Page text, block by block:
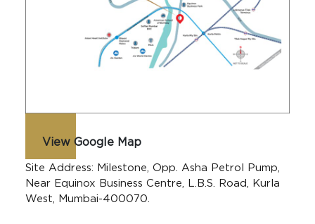
View Google Map
Site Address: Milestone, Opp. Asha Petrol Pump,
Near Equinox Business Centre, L.B.S. Road, Kurla
West, Mumbai-400070.